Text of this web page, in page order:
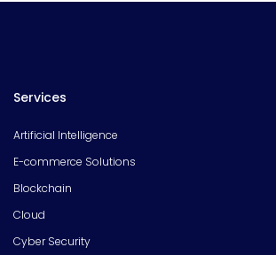
Services
Artificial Intelligence
E-commerce Solutions
Blockchain
Cloud
Cyber Security